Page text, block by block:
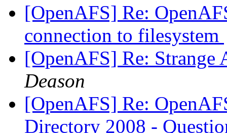
[OpenAFS] Re:
connection to filesystem
[OpenAFS] Re: Strange
Deason
[OpenAFS] Re:
Directory 2008 -